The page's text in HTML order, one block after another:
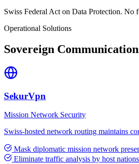
Swiss Federal Act on Data Protection. No
Operational Solutions
Sovereign
SekurVpn
Mission Network Security
Swiss-hosted network routing maintains
Mask diplomatic mission network
Eliminate traffic analysis by host nations